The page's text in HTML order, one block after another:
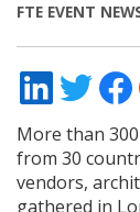
FTE EVENT
Share
on
LinkedIn
Share
on
Twitter
on
More than
from 30
vendors,
gathered in